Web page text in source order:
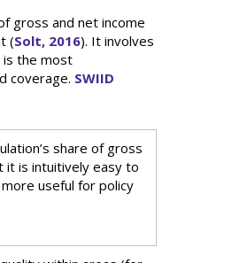
gross and net income
(Solt, 2016). It involves
is the most
coverage. SWIID
share of gross
is intuitively easy to
useful for policy